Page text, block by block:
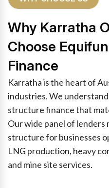
Why Karratha
Choose
Finance
Karratha is the heart of
industries. We
structure finance that
Our wide panel of lenders
structure for businesses
LNG production, heavy
and mine site services.